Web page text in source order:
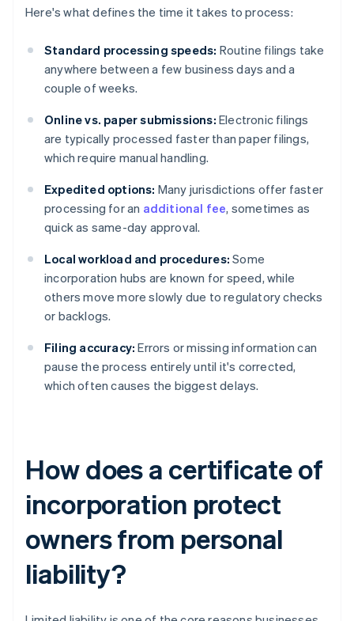
Here's what defines the time it takes to process:
Standard processing speeds: Routine filings take
anywhere between a few business days and a
couple of weeks.
Online vs. paper submissions: Electronic filings
are typically processed faster than paper filings,
which require manual handling.
Expedited options: Many jurisdictions offer faster
processing for an additional fee, sometimes as
quick as same-day approval.
Local workload and procedures: Some
incorporation hubs are known for speed, while
others move more slowly due to regulatory checks
or backlogs.
Filing accuracy: Errors or missing information can
pause the process entirely until it's corrected,
which often causes the biggest delays.
How does a certificate of
incorporation protect
owners from personal
liability?